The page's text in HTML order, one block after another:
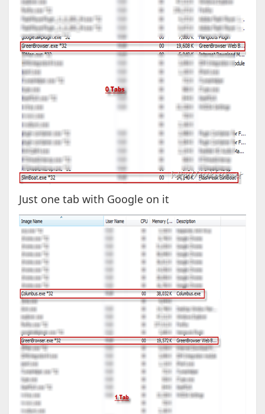
Just one tab with Google on it